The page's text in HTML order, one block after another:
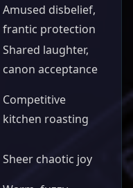
Amused disbelief,
frantic protection
Shared laughter,
canon acceptance
Competitive
kitchen roasting
Sheer chaotic joy